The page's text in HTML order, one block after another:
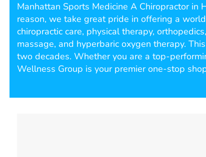
Manhattan Sports Medicine A Chiropractor in
reason, we take great pride in offering a
chiropractic care, physical therapy,
massage, and hyperbaric oxygen therapy.
two decades. Whether you are a top-
Wellness Group is your premier one-stop